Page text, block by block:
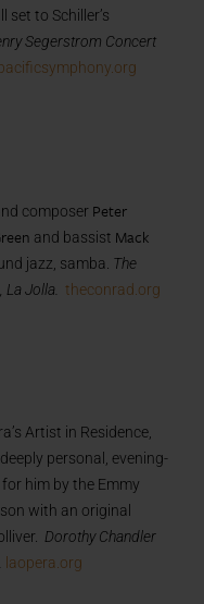
to Schiller’s
Segerstrom Concert
composer Peter
and bassist Mack
jazz, samba. The
La Jolla.
theconrad.org
Artist in Residence,
personal, evening-
him by the Emmy
with an original
Dorothy Chandler
laopera.org